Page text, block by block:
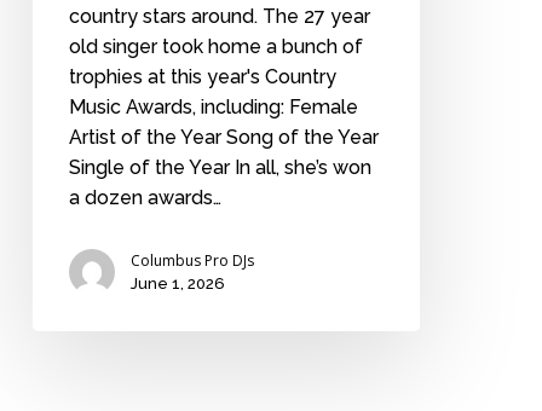
country stars around. The 27 year
old singer took home a bunch of
trophies at this year's Country
Music Awards, including: Female
Artist of the Year Song of the Year
Single of the Year In all, she’s won
a dozen awards…
Columbus Pro DJs
June 1, 2026